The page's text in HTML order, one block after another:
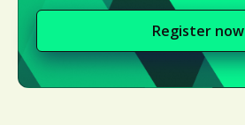
Register now